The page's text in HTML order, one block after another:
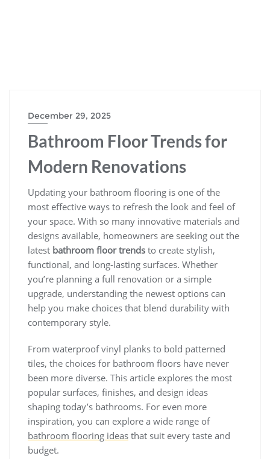
December 29, 2025
Bathroom Floor Trends for
Modern Renovations
Updating your bathroom flooring is one of the
most effective ways to refresh the look and feel of
your space. With so many innovative materials and
designs available, homeowners are seeking out the
latest bathroom floor trends to create stylish,
functional, and long-lasting surfaces. Whether
you’re planning a full renovation or a simple
upgrade, understanding the newest options can
help you make choices that blend durability with
contemporary style.
From waterproof vinyl planks to bold patterned
tiles, the choices for bathroom floors have never
been more diverse. This article explores the most
popular surfaces, finishes, and design ideas
shaping today’s bathrooms. For even more
inspiration, you can explore a wide range of
bathroom flooring ideas that suit every taste and
budget.